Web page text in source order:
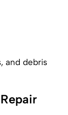
and debris